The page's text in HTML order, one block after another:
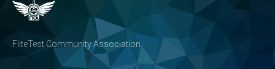
FliteTest Community Association